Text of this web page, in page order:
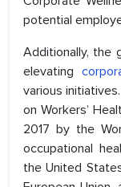
potential
Additionally, the
elevating
various
on Workers’
2017 by the
occupational
the United